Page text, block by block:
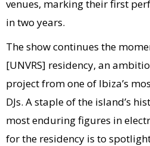
venues, marking their first
in two years.
The show continues the
[UNVRS] residency, an
project from one of Ibiza’s
DJs. A staple of the island’s
most enduring figures in
for the residency is to